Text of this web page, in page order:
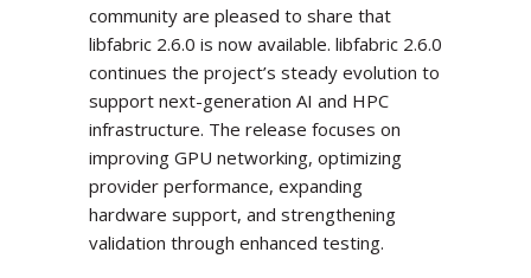
community are pleased to share that
libfabric 2.6.0 is now available. libfabric 2.6.0
continues the project’s steady evolution to
support next-generation AI and HPC
infrastructure. The release focuses on
improving GPU networking, optimizing
provider performance, expanding
hardware support, and strengthening
validation through enhanced testing.